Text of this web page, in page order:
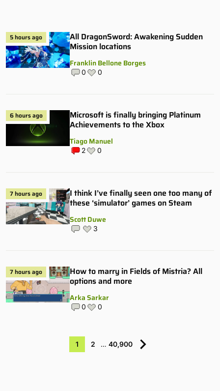
5 hours ago
All DragonSword: Awakening Sudden
Mission locations
Franklin Bellone Borges
0 0
6 hours ago
Microsoft is finally bringing Platinum
Achievements to the Xbox
Tiago Manuel
2 0
7 hours ago
I think I’ve finally seen one too many of
these ‘simulator’ games on Steam
Scott Duwe
3
7 hours ago
How to marry in Fields of Mistria? All
options and more
Arka Sarkar
0 0
1 2 … 40,900